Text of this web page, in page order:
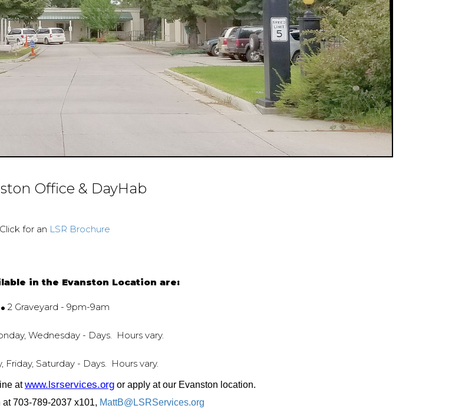
Office & DayHab
Click for an LSR Brochure
in the Evanston Location are:
. 2 Graveyard - 9pm-9am
Wednesday - Days. Hours vary.
Friday, Saturday - Days. Hours vary.
atwww.lsrservices.org or apply at our Evanston location.
703-789-2037 x101, MattB@LSRServices.org